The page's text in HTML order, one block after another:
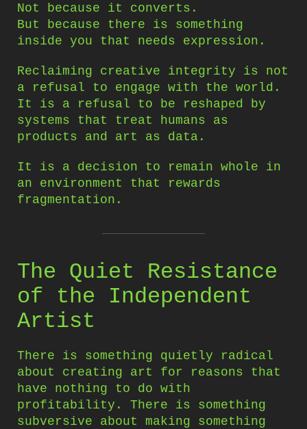
Not because it converts.
But because there is something
inside you that needs expression.
Reclaiming creative integrity is not
a refusal to engage with the world.
It is a refusal to be reshaped by
systems that treat humans as
products and art as data.
It is a decision to remain whole in
an environment that rewards
fragmentation.
The Quiet Resistance
of the Independent
Artist
There is something quietly radical
about creating art for reasons that
have nothing to do with
profitability. There is something
subversive about making something